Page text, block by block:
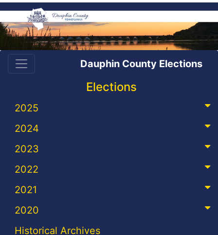
Dauphin County Elections
Elections
2025
2024
2023
2022
2021
2020
Historical Archives